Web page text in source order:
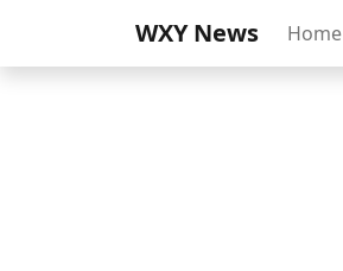
WXY News Home